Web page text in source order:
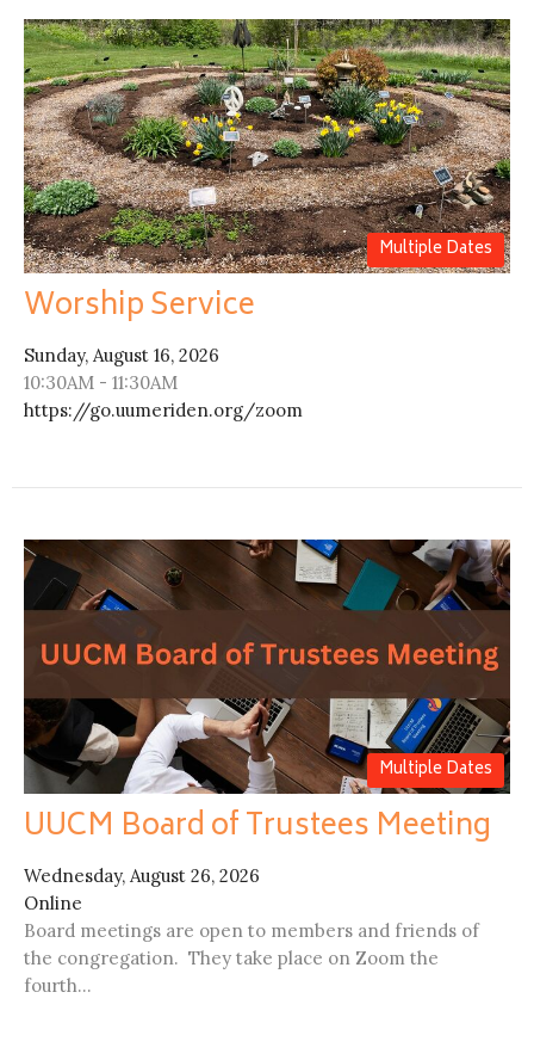
Multiple Dates
Worship Service
Sunday, August 16, 2026
10:30AM - 11:30AM
https://go.uumeriden.org/zoom
Multiple Dates
UUCM Board of Trustees Meeting
Wednesday, August 26, 2026
Online
Board meetings are open to members and friends of
the congregation. They take place on Zoom the
fourth...